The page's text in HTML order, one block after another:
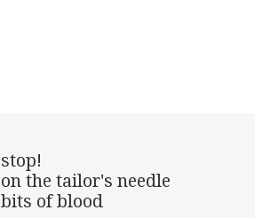
stop!
on the tailor's needle
bits of blood